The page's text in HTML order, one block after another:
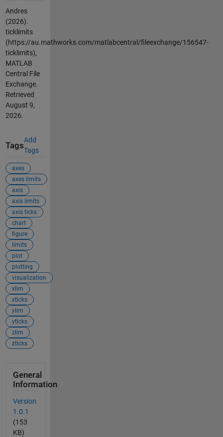
Andres
(2026).
ticklimits
(https://au.mathworks.com/matlabcentral/fileexchange/156547-
ticklimits),
MATLAB
Central File
Exchange.
Retrieved
August 9,
2026.
Tags
Add
Tags
axes
axes limits
axis
axis limits
axis ticks
chart
figure
limits
plot
plotting
visualization
xlim
xticks
ylim
yticks
zlim
zticks
General
Information
Version
1.0.1
(153
KB)